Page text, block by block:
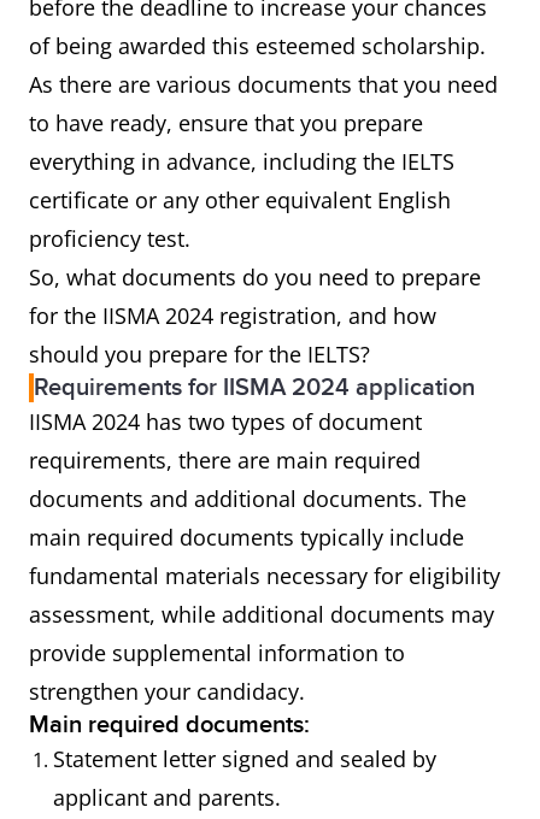
before the deadline to increase your chances
of being awarded this esteemed scholarship.
As there are various documents that you need
to have ready, ensure that you prepare
everything in advance, including the IELTS
certificate or any other equivalent English
proficiency test.
So, what documents do you need to prepare
for the IISMA 2024 registration, and how
should you prepare for the IELTS?
Requirements for IISMA 2024 application
IISMA 2024 has two types of document
requirements, there are main required
documents and additional documents. The
main required documents typically include
fundamental materials necessary for eligibility
assessment, while additional documents may
provide supplemental information to
strengthen your candidacy.
Main required documents:
Statement letter signed and sealed by
applicant and parents.